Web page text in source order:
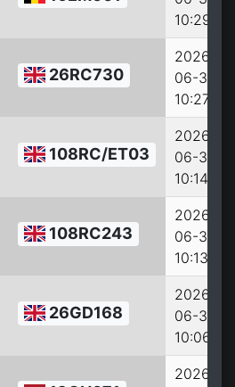
10:29:07
26RC730
2026-
06-30
10:27:39
108RC/ET03
2026-
06-30
10:14:22
108RC243
2026-
06-30
10:13:42
26GD168
2026-
06-30
10:06:51
2026-